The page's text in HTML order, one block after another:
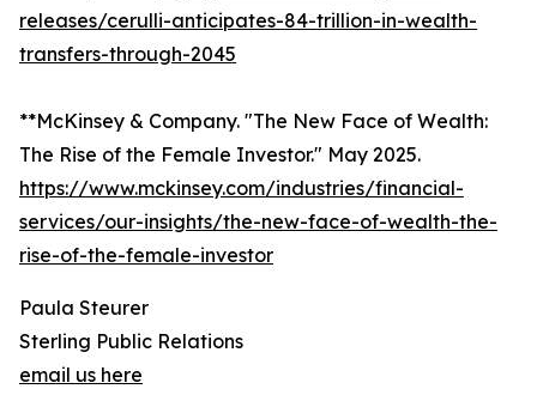
releases/cerulli-anticipates-84-trillion-in-wealth-
transfers-through-2045
**McKinsey & Company. "The New Face of Wealth:
The Rise of the Female Investor." May 2025.
https://www.mckinsey.com/industries/financial-
services/our-insights/the-new-face-of-wealth-the-
rise-of-the-female-investor
Paula Steurer
Sterling Public Relations
email us here